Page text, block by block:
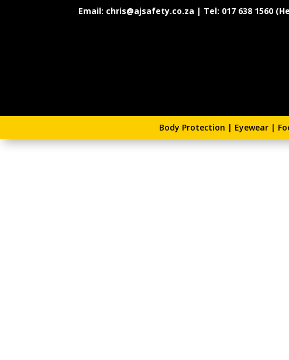
Email: chris@ajsafety.co.za | Tel: 017 638 1560
Body Protection | Eyewear|